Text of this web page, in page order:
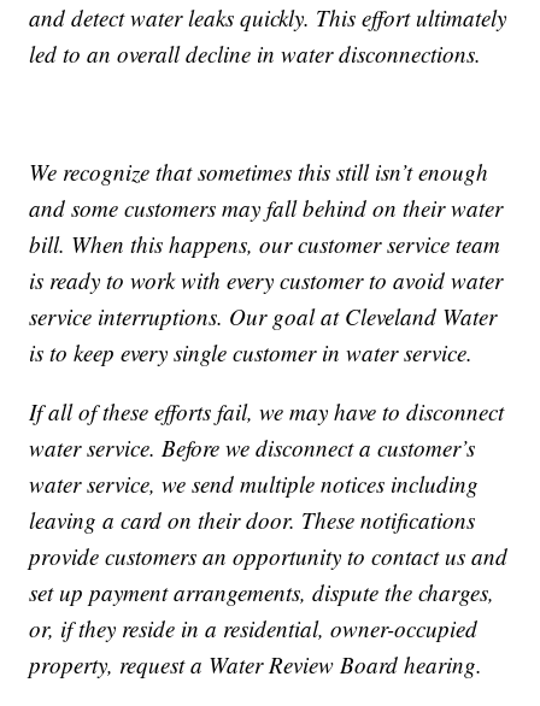
and detect water leaks quickly. This effort ultimately
led to an overall decline in water disconnections.
We recognize that sometimes this still isn’t enough
and some customers may fall behind on their water
bill. When this happens, our customer service team
is ready to work with every customer to avoid water
service interruptions. Our goal at Cleveland Water
is to keep every single customer in water service.
If all of these efforts fail, we may have to disconnect
water service. Before we disconnect a customer’s
water service, we send multiple notices including
leaving a card on their door. These notifications
provide customers an opportunity to contact us and
set up payment arrangements, dispute the charges,
or, if they reside in a residential, owner-occupied
property, request a Water Review Board hearing.